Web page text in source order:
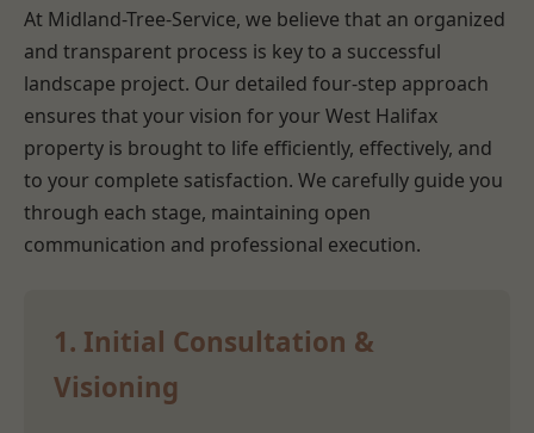
At Midland-Tree-Service, we believe that an organized
and transparent process is key to a successful
landscape project. Our detailed four-step approach
ensures that your vision for your West Halifax
property is brought to life efficiently, effectively, and
to your complete satisfaction. We carefully guide you
through each stage, maintaining open
communication and professional execution.
1. Initial Consultation &
Visioning